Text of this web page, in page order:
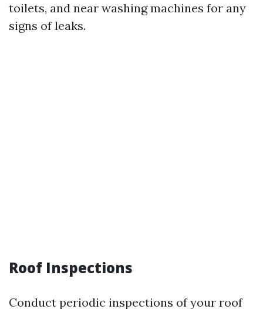
toilets, and near washing machines for any
signs of leaks.
Roof Inspections
Conduct periodic inspections of your roof